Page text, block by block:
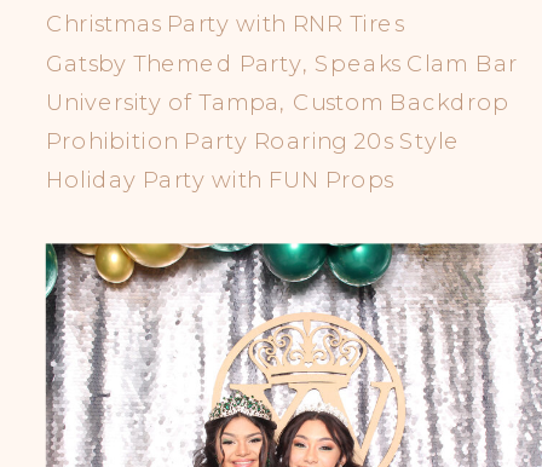
Christmas Party with RNR Tires
Gatsby Themed Party, Speaks Clam Bar
University of Tampa, Custom Backdrop
Prohibition Party Roaring 20s Style
Holiday Party with FUN Props